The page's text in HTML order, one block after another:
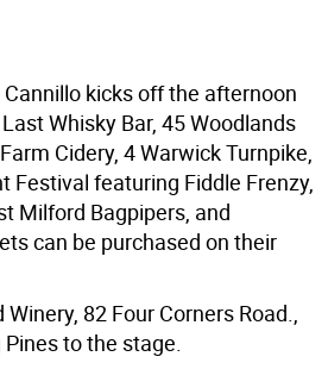
kicks off the afternoon
Whisky Bar, 45 Woodlands
Cidery, 4 Warwick Turnpike,
Festival featuring Fiddle Frenzy,
Milford Bagpipers, and
can be purchased on their
82 Four Corners Road.,
to the stage.